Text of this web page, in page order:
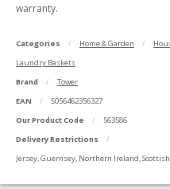
warranty.
Categories Home & Garden
Laundry Baskets
Brand
Tower
EAN
5056462356327
Our Product Code
563586
Delivery Restrictions
Jersey, Guernsey, Northern Ireland,